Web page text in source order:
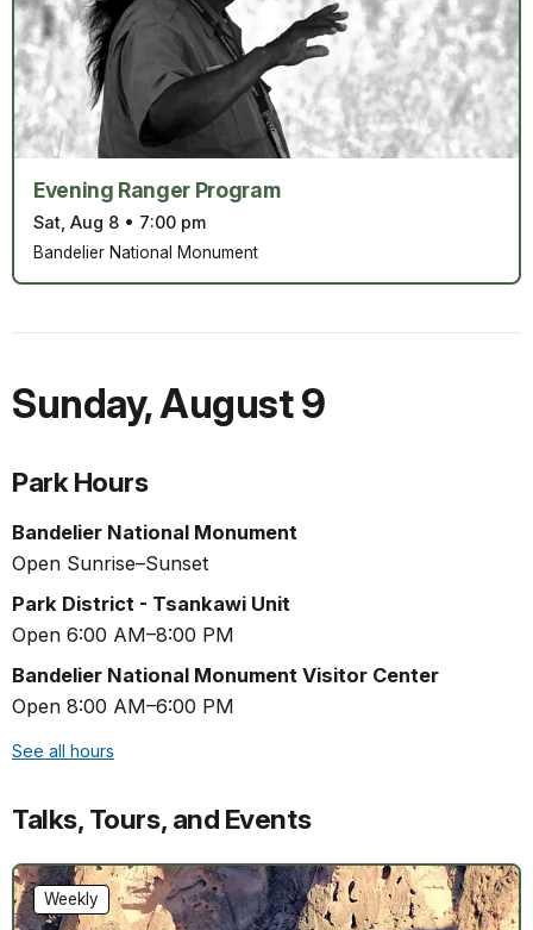
Evening Ranger Program
Sat, Aug 8 • 7:00 pm
Bandelier National Monument
Sunday,August 9
Park Hours
Bandelier National Monument
Open Sunrise–Sunset
Park District - Tsankawi Unit
Open 6:00 AM–8:00 PM
Bandelier National Monument Visitor Center
Open 8:00 AM–6:00 PM
See all hours
Talks, Tours, and Events
Weekly